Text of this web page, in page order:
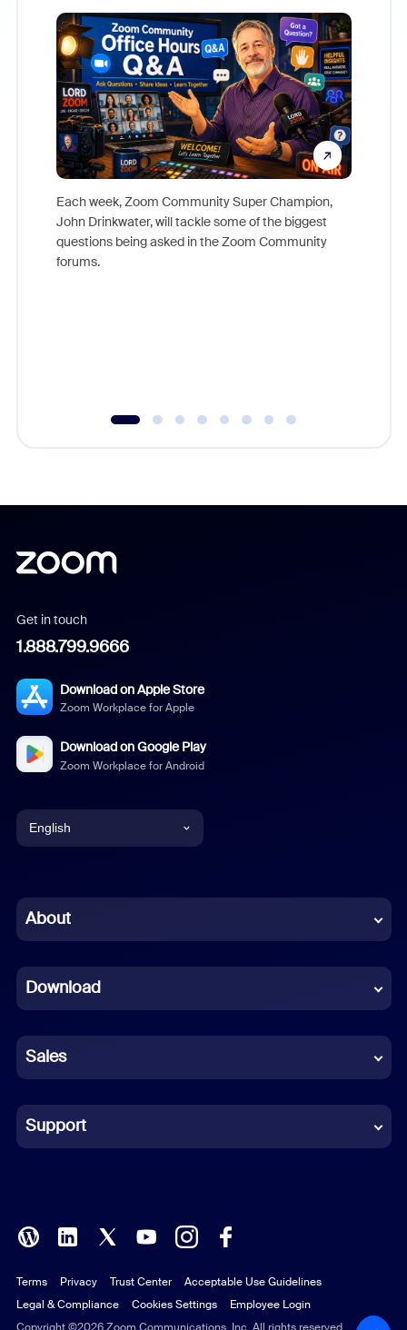
Each week, Zoom Community Super Champion,
John Drinkwater, will tackle some of the biggest
questions being asked in the Zoom Community
forums.
Get in touch
1.888.799.9666
Download on Apple Store
Zoom Workplace for Apple
Download on Google Play
Zoom Workplace for Android
English
Chinese (Simplified)
French
German
Indonesian
Italian
Polish
Portuguese (Brazil)
About
Download
Sales
Support
Copyright ©2026 Zoom Communications, Inc. All rights reserved.
Terms Privacy Trust Center
Acceptable Use Guidelines
Legal & Compliance
Cookies Settings Employee Login